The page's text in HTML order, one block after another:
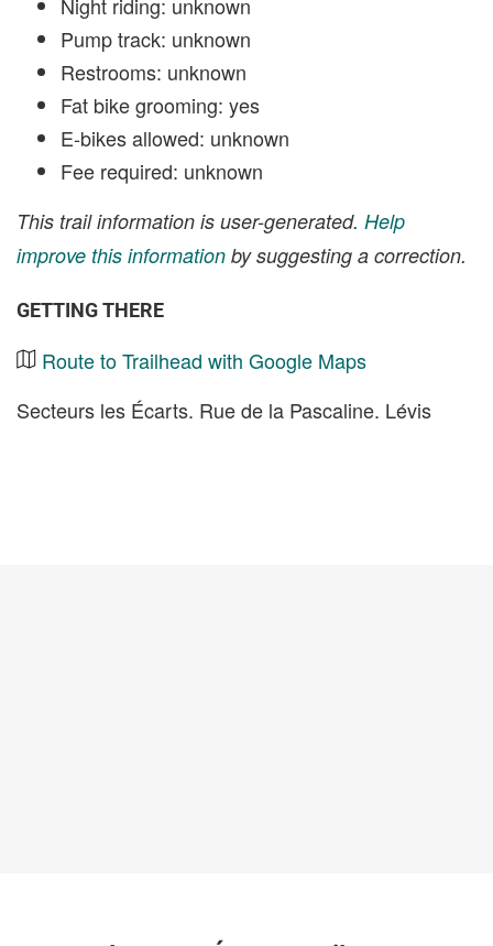
Pump track: unknown
Restrooms: unknown
Fat bike grooming: yes
E-bikes allowed: unknown
Fee required: unknown
This trail information is user-generated. Help
improve this information by suggesting a correction.
GETTING THERE
Route to Trailhead with Google Maps
Secteurs les Écarts. Rue de la Pascaline. Lévis